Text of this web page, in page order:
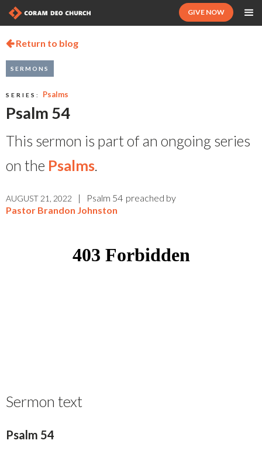
GIVE NOW
Return to blog
SERMONS
SERIES: Psalms
Psalm 54
This sermon is part of an ongoing series
on the Psalms.
AUGUST 21, 2022 | Psalm 54 preached by
Pastor Brandon Johnston
Sermon text
Psalm 54